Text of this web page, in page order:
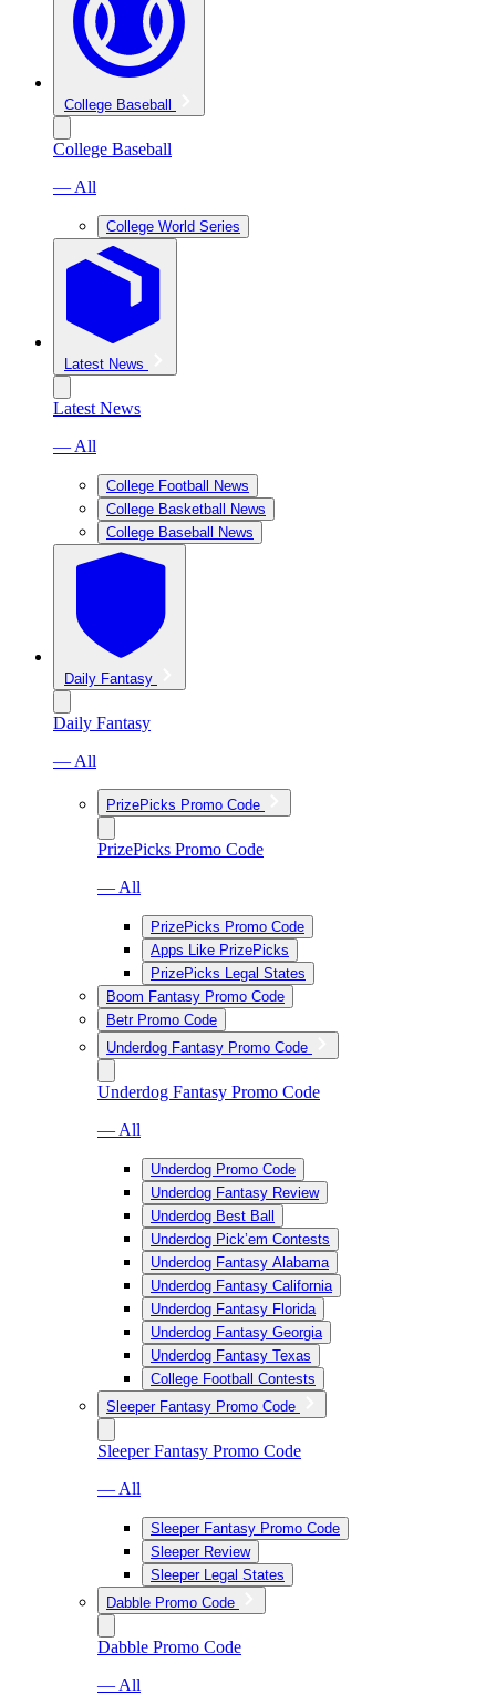
College Baseball
College Baseball
— All
College World Series
Latest News
Latest News
— All
College Football News
College Basketball News
College Baseball News
Daily Fantasy
Daily Fantasy
— All
PrizePicks Promo Code
PrizePicks Promo Code
— All
PrizePicks Promo Code
Apps Like PrizePicks
PrizePicks Legal States
Boom Fantasy Promo Code
Betr Promo Code
Underdog Fantasy Promo Code
Underdog Fantasy Promo Code
— All
Underdog Promo Code
Underdog Fantasy Review
Underdog Best Ball
Underdog Pick’em Contests
Underdog Fantasy Alabama
Underdog Fantasy California
Underdog Fantasy Florida
Underdog Fantasy Georgia
Underdog Fantasy Texas
College Football Contests
Sleeper Fantasy Promo Code
Sleeper Fantasy Promo Code
— All
Sleeper Fantasy Promo Code
Sleeper Review
Sleeper Legal States
Dabble Promo Code
Dabble Promo Code
— All